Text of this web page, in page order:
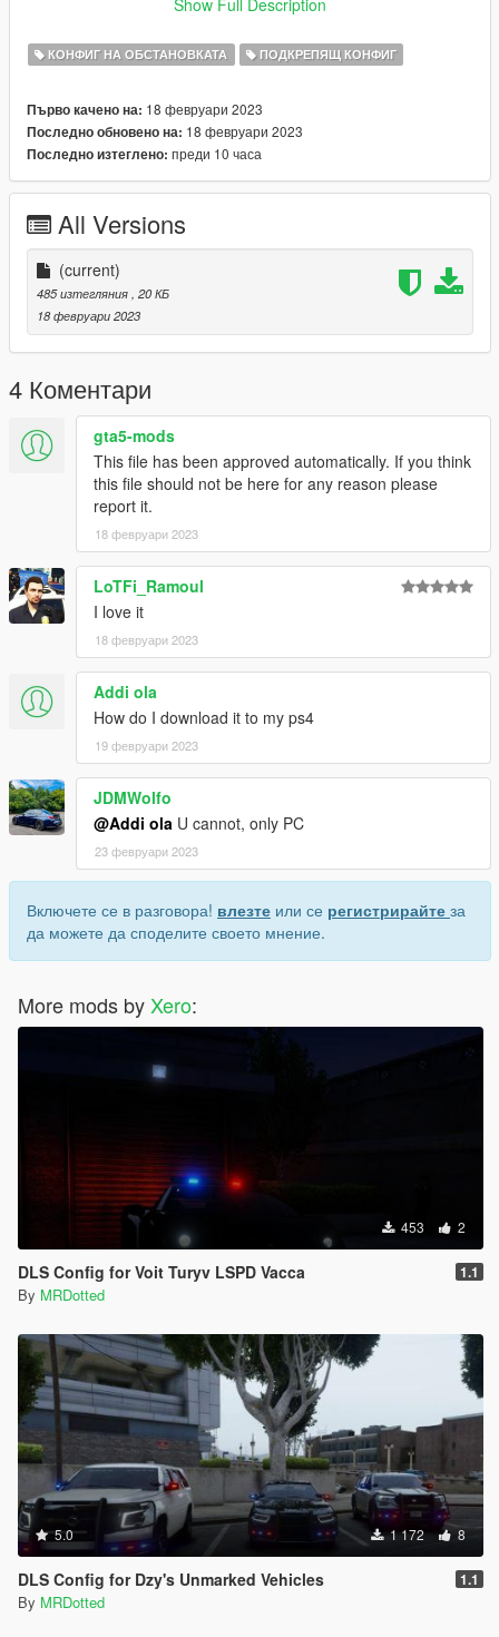
Credits:
plugin.
PNWParksFan - For creating LiveLights, without which I'd have
no idea how to make this.
seasoned_shrimp - For creating the GLRP Pack.
Show Full Description
КОНФИГ НА ОБСТАНОВКАТА ПОДКРЕПЯЩ КОНФИГ
Първо качено на: 18 февруари 2023
Последно обновено на: 18 февруари 2023
Последно изтеглено: преди 10 часа
All Versions
(current)
485 изтегляния, 20 КБ
18 февруари 2023
4 Коментари
gta5-mods
This file has been approved automatically. If you think
this file should not be here for any reason please
report it.
18 февруари 2023
LoTFi_Ramoul
I love it
18 февруари 2023
Addi ola
How do I download it to my ps4
19 февруари 2023
JDMWolfo
@Addi ola U cannot, only PC
23 февруари 2023
Включете се в разговора! влезте или се регистрирайте за
да можете да споделите своето мнение.
More mods byXero:
453 2
DLS Config for Voit Turyv LSPD Vacca 1.1
By MRDotted
5.0 1 172 8
DLS Config for Dzy's Unmarked Vehicles 1.1
By MRDotted